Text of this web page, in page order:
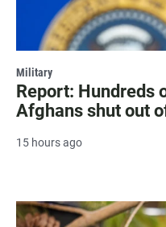
Military
Report: Hundreds
Afghans shut out
15 hours ago